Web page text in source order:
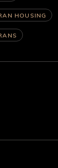
HOUSING